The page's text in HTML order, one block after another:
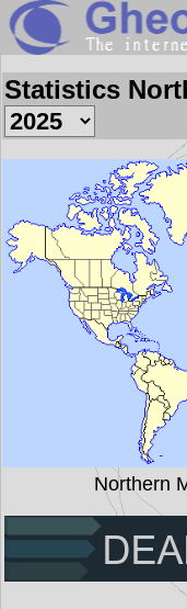
Statistics
Northern